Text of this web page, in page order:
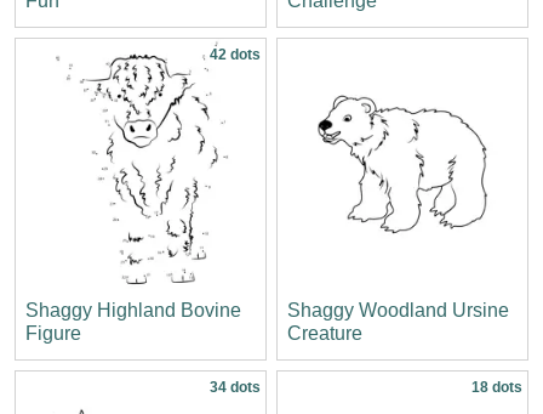
42 dots
Shaggy Highland Bovine
Figure
Shaggy Woodland Ursine
Creature
34 dots 18 dots